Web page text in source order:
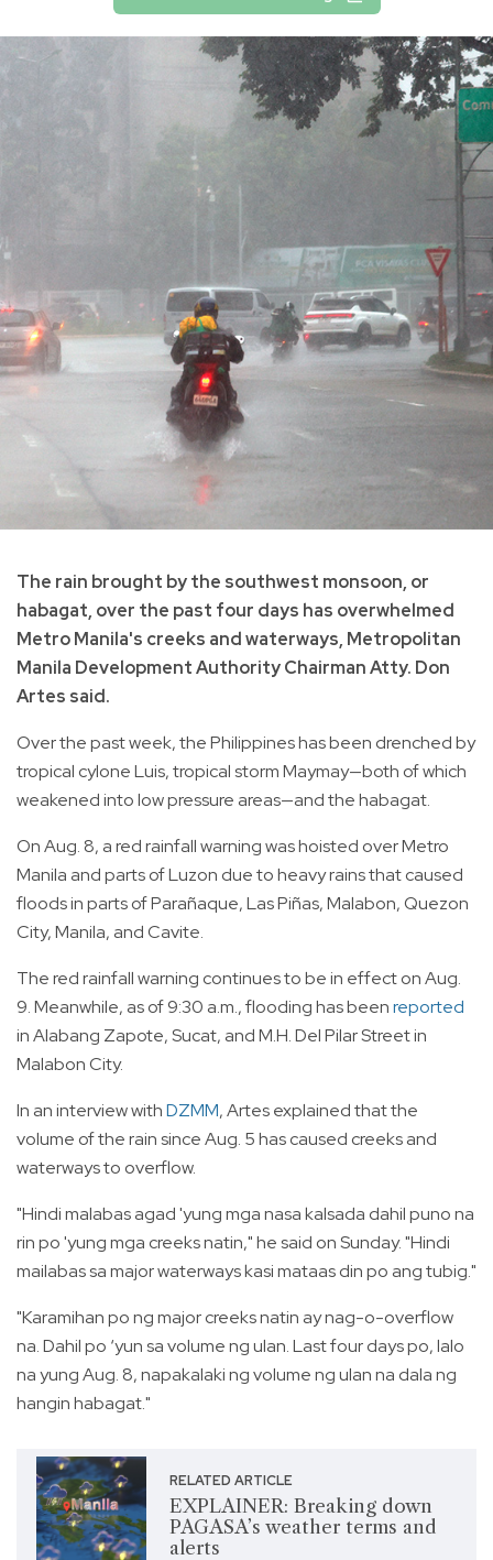
The rain brought by the southwest monsoon, or
habagat, over the past four days has overwhelmed
Metro Manila's creeks and waterways, Metropolitan
Manila Development Authority Chairman Atty. Don
Artes said.
Over the past week, the Philippines has been drenched by
tropical cylone Luis, tropical storm Maymay—both of which
weakened into low pressure areas—and the habagat.
On Aug. 8, a red rainfall warning was hoisted over Metro
Manila and parts of Luzon due to heavy rains that caused
floods in parts of Parañaque, Las Piñas, Malabon, Quezon
City, Manila, and Cavite.
The red rainfall warning continues to be in effect on Aug.
9. Meanwhile, as of 9:30 a.m., flooding has beenreported
in Alabang Zapote, Sucat, and M.H. Del Pilar Street in
Malabon City.
In an interview withDZMM, Artes explained that the
volume of the rain since Aug. 5 has caused creeks and
waterways to overflow.
"Hindi malabas agad 'yung mga nasa kalsada dahil puno na
rin po 'yung mga creeks natin," he said on Sunday. "Hindi
mailabas sa major waterways kasi mataas din po ang tubig."
"Karamihan po ng major creeks natin ay nag-o-overflow
na. Dahil po ‘yun sa volume ng ulan. Last four days po, lalo
na yung Aug. 8, napakalaki ng volume ng ulan na dala ng
hangin habagat."
RELATED ARTICLE
EXPLAINER: Breaking down
PAGASA’s weather terms and
alerts